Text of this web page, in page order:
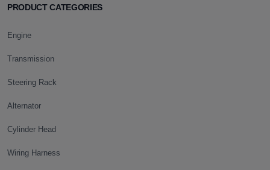
PRODUCT CATEGORIES
Engine
Transmission
Steering Rack
Alternator
Cylinder Head
Wiring Harness